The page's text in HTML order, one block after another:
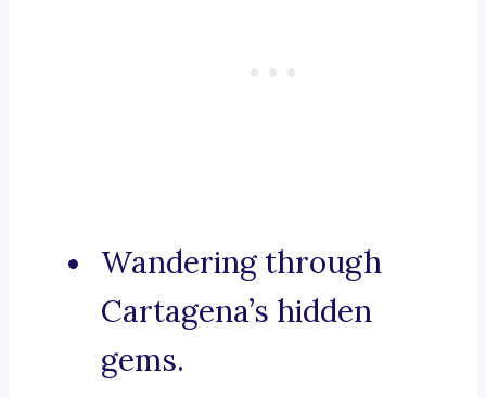
Wandering through
Cartagena’s hidden
gems.